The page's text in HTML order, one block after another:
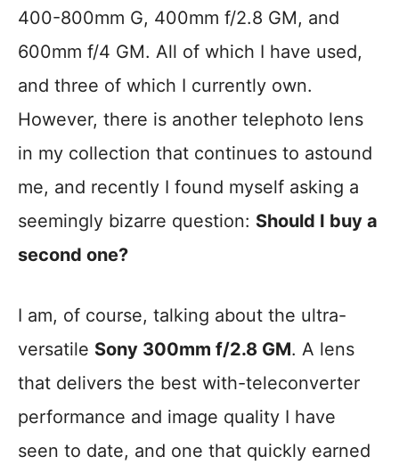
400-800mm G, 400mm f/2.8 GM, and
600mm f/4 GM. All of which I have used,
and three of which I currently own.
However, there is another telephoto lens
in my collection that continues to astound
me, and recently I found myself asking a
seemingly bizarre question: Should I buy a
second one?
I am, of course, talking about the ultra-
versatile Sony 300mm f/2.8 GM. A lens
that delivers the best with-teleconverter
performance and image quality I have
seen to date, and one that quickly earned